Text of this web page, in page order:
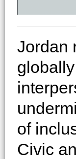
Jordan
of
Civic